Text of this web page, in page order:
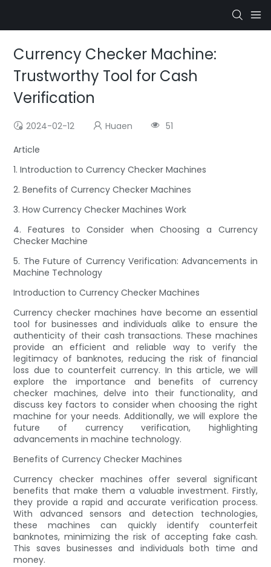
Currency Checker Machine:
Trustworthy Tool for Cash
Verification
2024-02-12 Huaen
51
Article
1. Introduction to Currency Checker Machines
2. Benefits of Currency Checker Machines
3. How Currency Checker Machines Work
4. Features to Consider when Choosing a Currency
Checker Machine
5. The Future of Currency Verification: Advancements in
Machine Technology
Introduction to Currency Checker Machines
Currency checker machines have become an essential
tool for businesses and individuals alike to ensure the
authenticity of their cash transactions. These machines
provide an efficient and reliable way to verify the
legitimacy of banknotes, reducing the risk of financial
loss due to counterfeit currency. In this article, we will
explore the importance and benefits of currency
checker machines, delve into their functionality, and
discuss key factors to consider when choosing the right
machine for your needs. Additionally, we will explore the
future of currency verification, highlighting
advancements in machine technology.
Benefits of Currency Checker Machines
Currency checker machines offer several significant
benefits that make them a valuable investment. Firstly,
they provide a rapid and accurate verification process.
With advanced sensors and detection technologies,
these machines can quickly identify counterfeit
banknotes, minimizing the risk of accepting fake cash.
This saves businesses and individuals both time and
money.